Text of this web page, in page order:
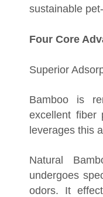
sustainable
Four Core
Superior
Bamboo is
excellent fiber
leverages this
Natural
undergoes
odors. It